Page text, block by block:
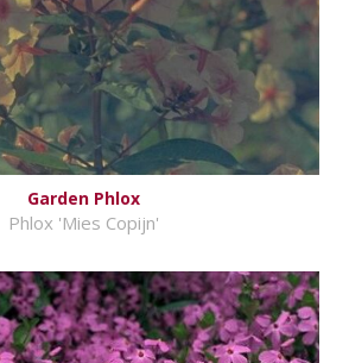
Garden Phlox
Phlox 'Mies Copijn'